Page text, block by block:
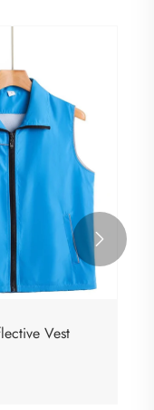
Vest
